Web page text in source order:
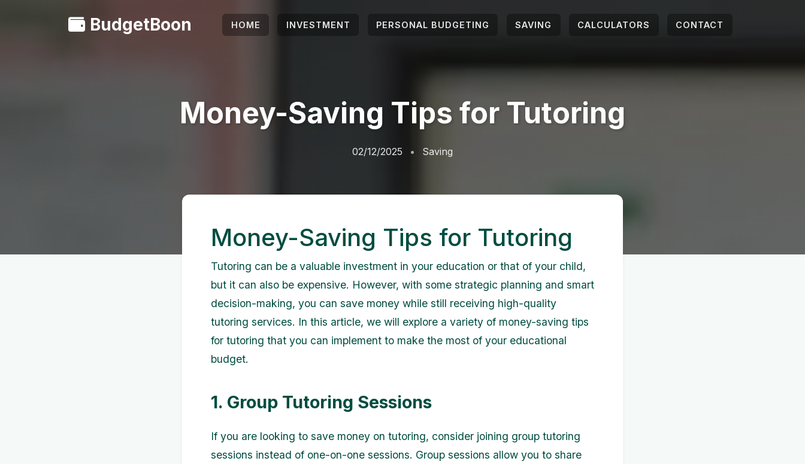
BudgetBoon HOME INVESTMENT PERSONAL BUDGETING SAVING CALCULATORS CONTACT
Money-Saving Tips for Tutoring
02/12/2025 Saving
Money-Saving Tips for Tutoring
Tutoring can be a valuable investment in your education or that of your child,
but it can also be expensive. However, with some strategic planning and smart
decision-making, you can save money while still receiving high-quality
tutoring services. In this article, we will explore a variety of money-saving tips
for tutoring that you can implement to make the most of your educational
budget.
1. Group Tutoring Sessions
If you are looking to save money on tutoring, consider joining group tutoring
sessions instead of one-on-one sessions. Group sessions allow you to share